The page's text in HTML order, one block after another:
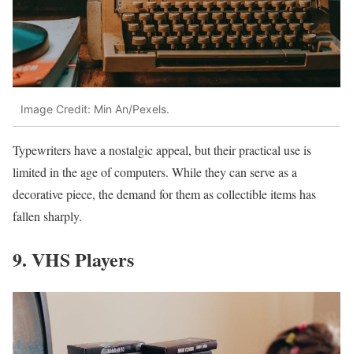
Image Credit: Min An/Pexels.
Typewriters have a nostalgic appeal, but their practical use is
limited in the age of computers. While they can serve as a
decorative piece, the demand for them as collectible items has
fallen sharply.
9. VHS Players